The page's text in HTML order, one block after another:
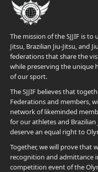
The mission of the SJJIF is
Jitsu, Brazilian Jiu-Jitsu, and
federations that share the
while preserving the unique
of our sport.
The SJJIF believes that
Federations and members,
network of likeminded
for our athletes and
deserve an equal right to
Together, we will prove that
recognition and admittance
competition event of the